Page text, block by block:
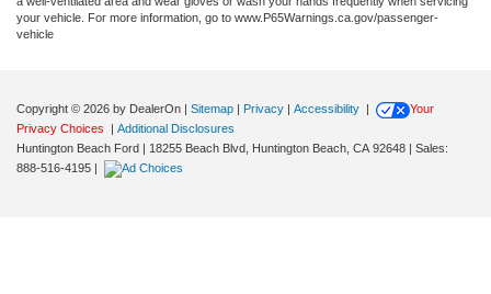
your vehicle. For more information, go to www.P65Warnings.ca.gov/passenger-
vehicle
Copyright © 2026 by DealerOn | Sitemap | Privacy | Accessibility |
Your
Privacy Choices
| Additional Disclosures
Huntington Beach Ford | 18255 Beach Blvd, Huntington Beach, CA 92648 | Sales:
888-516-4195 |